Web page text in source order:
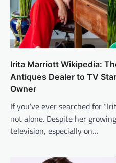
Irita Marriott Wikipedia:
Antiques Dealer to TV
Owner
If you’ve ever searched for
not alone. Despite her
television, especially on…